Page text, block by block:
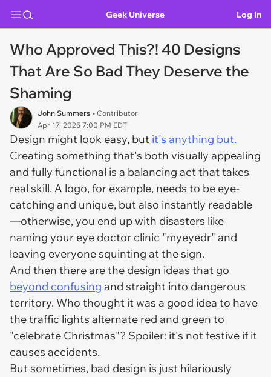
Geek Universe Log In
Who Approved This?! 40 Designs
That Are So Bad They Deserve the
Shaming
John Summers • Contributor
Apr 17, 2025 7:00 PM EDT
Design might look easy, but it's anything but.
Creating something that's both visually appealing
and fully functional is a balancing act that takes
real skill. A logo, for example, needs to be eye-
catching and unique, but also instantly readable
—otherwise, you end up with disasters like
naming your eye doctor clinic "myeyedr" and
leaving everyone squinting at the sign.
And then there are the design ideas that go
beyond confusing and straight into dangerous
territory. Who thought it was a good idea to have
the traffic lights alternate red and green to
"celebrate Christmas"? Spoiler: it's not festive if it
causes accidents.
But sometimes, bad design is just hilariously